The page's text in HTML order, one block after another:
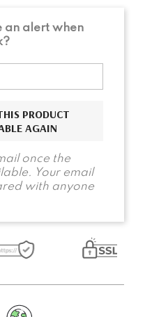
an alert when
PRODUCT
AGAIN
once the
Your email
with anyone